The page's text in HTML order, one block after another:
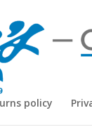
policy